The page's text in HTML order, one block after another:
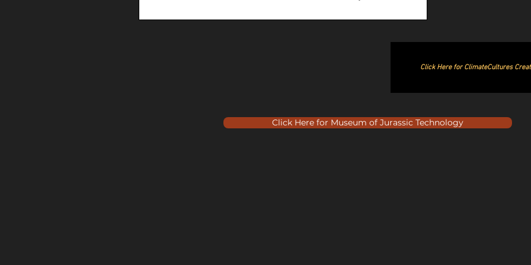
Click Here for ClimateCultures
Click Here for Museum of Jurassic Technology